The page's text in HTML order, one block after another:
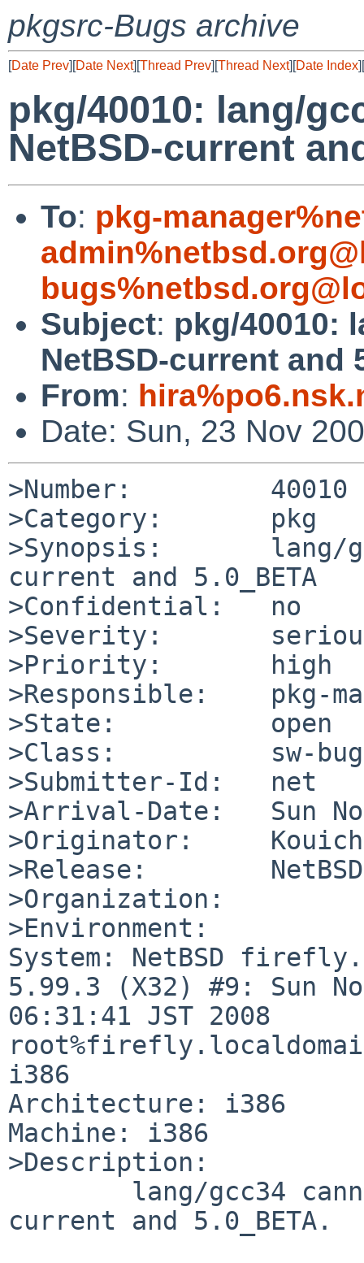
pkgsrc-Bugs archive
[Date Prev][Date Next][Thread Prev][Thread Next][Date Index][
pkg/40010: lang/
NetBSD-current
To: pkg-
Subject: pkg/40010:
NetBSD-current and
From:
Date: Sun, 23 Nov
>Number:         40010
>Category:       pkg
>Synopsis:       lang/
current and 5.0_BETA
>Confidential:   no
>Severity:
>Priority:       high
>Responsible:    pkg-
>State:          open
>Class:          sw-bug
>Submitter-Id:   net
>Arrival-Date:   Sun
>Originator:
>Release:
>Organization:
>Environment:
System: NetBSD
5.99.3 (X32) #9: Sun
06:31:41 JST 2008
i386
Architecture: i386
Machine: i386
>Description:
current and 5.0_BETA.